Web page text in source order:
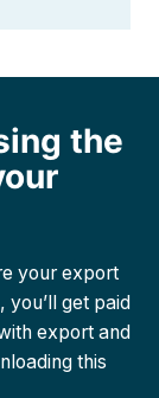
the
your export
get paid
export and
this